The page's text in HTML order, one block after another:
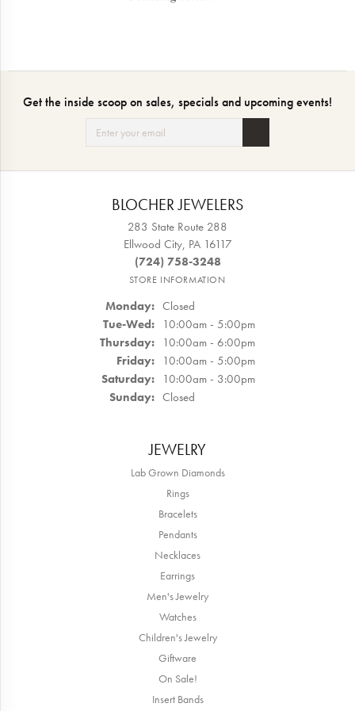
Get the inside scoop on sales, specials and upcoming events!
BLOCHER JEWELERS
283 State Route 288
Ellwood City, PA 16117
(724) 758-3248
STORE INFORMATION
Monday: Closed
Tue-Wed:Tuesday - Wednesday:
10:00am - 5:00pm
Thursday: 10:00am - 6:00pm
Friday: 10:00am - 5:00pm
Saturday: 10:00am - 3:00pm
Sunday: Closed
JEWELRY
Lab Grown Diamonds
Rings
Bracelets
Pendants
Necklaces
Earrings
Men's Jewelry
Watches
Children's Jewelry
Giftware
On Sale!
Insert Bands